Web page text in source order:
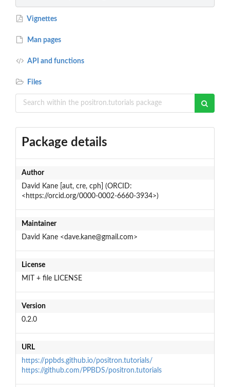
Vignettes
Man pages
API and functions
Files
Package details
Author
David Kane [aut, cre, cph] (ORCID:
<https://orcid.org/0000-0002-6660-3934>)
Maintainer
David Kane <dave.kane@gmail.com>
License
MIT + file LICENSE
Version
0.2.0
URL
https://ppbds.github.io/positron.tutorials/
https://github.com/PPBDS/positron.tutorials